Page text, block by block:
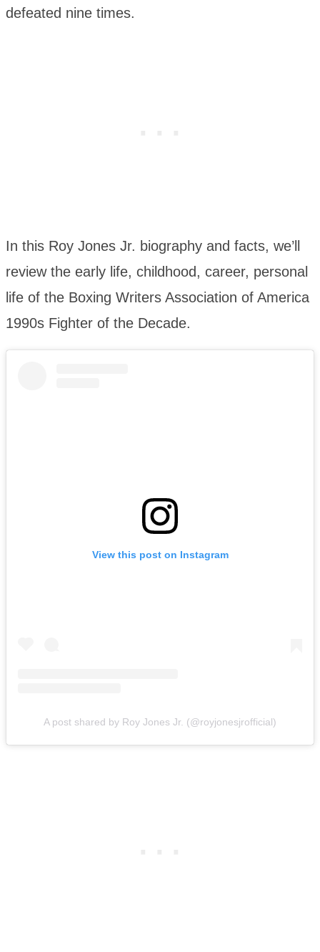
defeated nine times.
In this Roy Jones Jr. biography and facts, we’ll
review the early life, childhood, career, personal
life of the Boxing Writers Association of America
1990s Fighter of the Decade.
View this post on Instagram
A post shared by Roy Jones Jr. (@royjonesjrofficial)